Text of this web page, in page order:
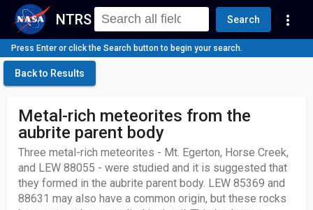
NTRS Search more_vert
Press Enter or click the Search button to begin your search.
Back to Results
Metal-rich meteorites from the
aubrite parent body
Three metal-rich meteorites - Mt. Egerton, Horse Creek,
and LEW 88055 - were studied and it is suggested that
they formed in the aubrite parent body. LEW 85369 and
88631 may also have a common origin, but these rocks